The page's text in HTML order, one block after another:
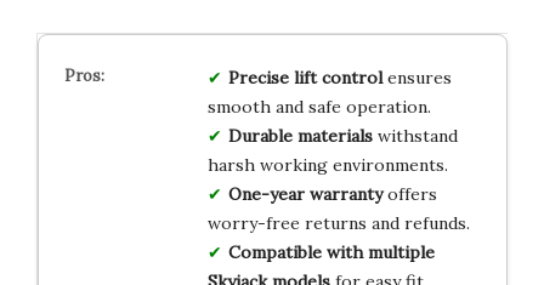
Precise lift controlensures
smooth and safe operation.
Durable materialswithstand
harsh working environments.
One-year warrantyoffers
worry-free returns and refunds.
Compatible with multiple